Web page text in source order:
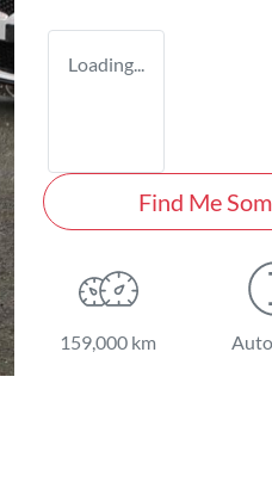
Loading...
Find Me
159,000 km